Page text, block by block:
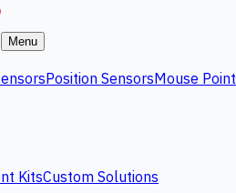
Menu
Position SensorsMouse
KitsCustom Solutions